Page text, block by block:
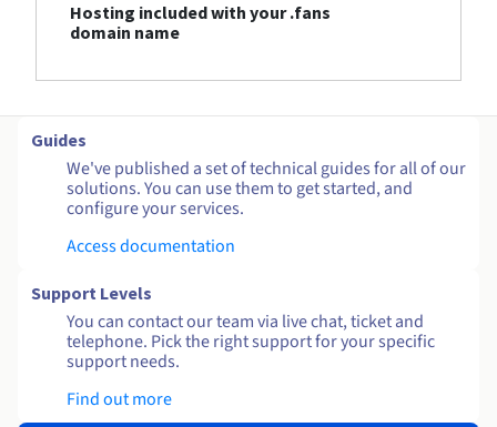
Hosting included with your .fans
domain name
Guides
We've published a set of technical guides for all of our
solutions. You can use them to get started, and
configure your services.
Access documentation
Support Levels
You can contact our team via live chat, ticket and
telephone. Pick the right support for your specific
support needs.
Find out more